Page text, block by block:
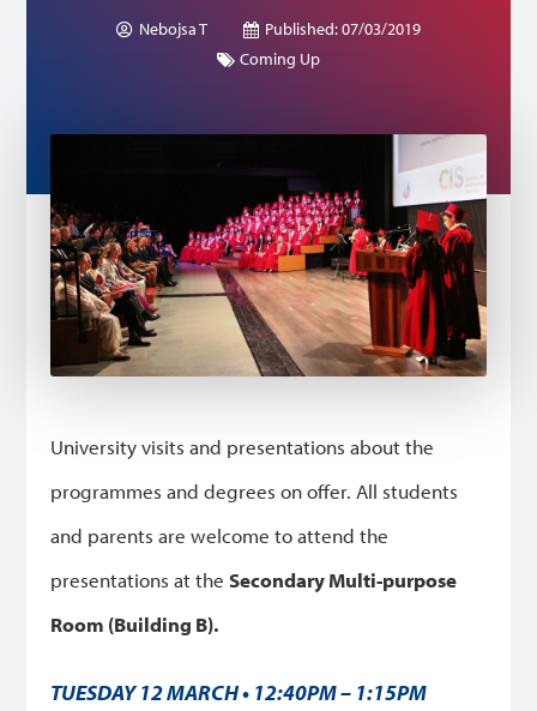
Nebojsa T Published:07/03/2019
Coming Up
University visits and presentations about the
programmes and degrees on offer. All students
and parents are welcome to attend the
presentations at the Secondary Multi-purpose
Room (Building B).
TUESDAY 12 MARCH • 12:40PM – 1:15PM